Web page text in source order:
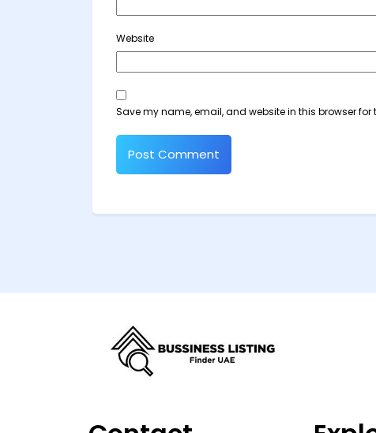
Website
Save my name, email, and website in this browser for